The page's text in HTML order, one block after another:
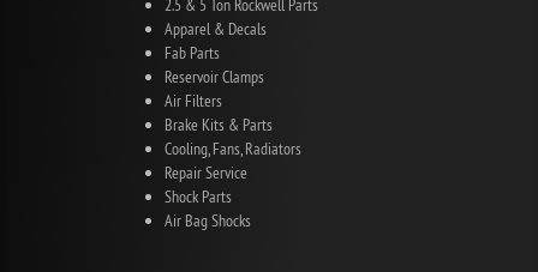
Apparel & Decals
Fab Parts
Reservoir Clamps
Air Filters
Brake Kits & Parts
Cooling, Fans, Radiators
Repair Service
Shock Parts
Air Bag Shocks